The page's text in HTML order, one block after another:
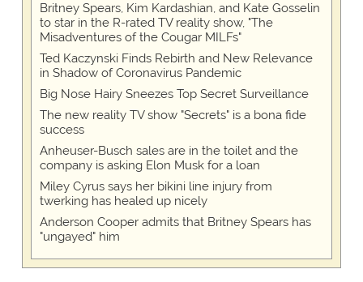
Britney Spears, Kim Kardashian, and Kate Gosselin
to star in the R-rated TV reality show, "The
Misadventures of the Cougar MILFs"
Ted Kaczynski Finds Rebirth and New Relevance
in Shadow of Coronavirus Pandemic
Big Nose Hairy Sneezes Top Secret Surveillance
The new reality TV show "Secrets" is a bona fide
success
Anheuser-Busch sales are in the toilet and the
company is asking Elon Musk for a loan
Miley Cyrus says her bikini line injury from
twerking has healed up nicely
Anderson Cooper admits that Britney Spears has
"ungayed" him